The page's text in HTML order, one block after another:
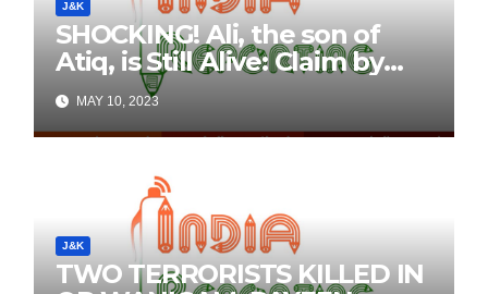
J&K
SHOCKING! Ali, the son of
Atiq, is Still Alive: Claim by
Threatening Tweets on
Social Media
MAY 10, 2023
J&K
TWO TERRORISTS KILLED IN